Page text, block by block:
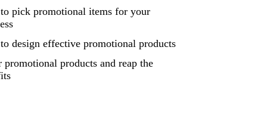
pick promotional items for your
design effective promotional products
promotional products and reap the